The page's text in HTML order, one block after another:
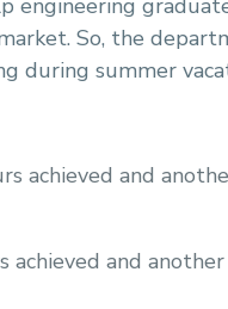
So, the
during summer
achieved and
and